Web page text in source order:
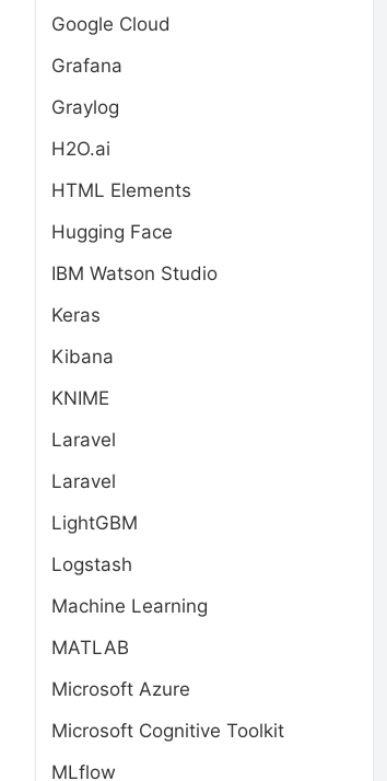
Google Cloud
Grafana
Graylog
H2O.ai
HTML Elements
Hugging Face
IBM Watson Studio
Keras
Kibana
KNIME
Laravel
Laravel
LightGBM
Logstash
Machine Learning
MATLAB
Microsoft Azure
Microsoft Cognitive Toolkit
MLflow